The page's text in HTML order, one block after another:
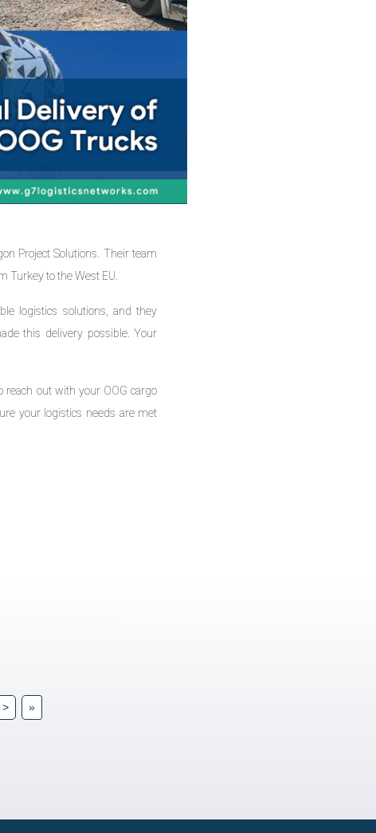
Project Solutions. Their team
Turkey to the West EU.
logistics solutions, and they
this delivery possible. Your
reach out with your OOG cargo
your logistics needs are met
> »